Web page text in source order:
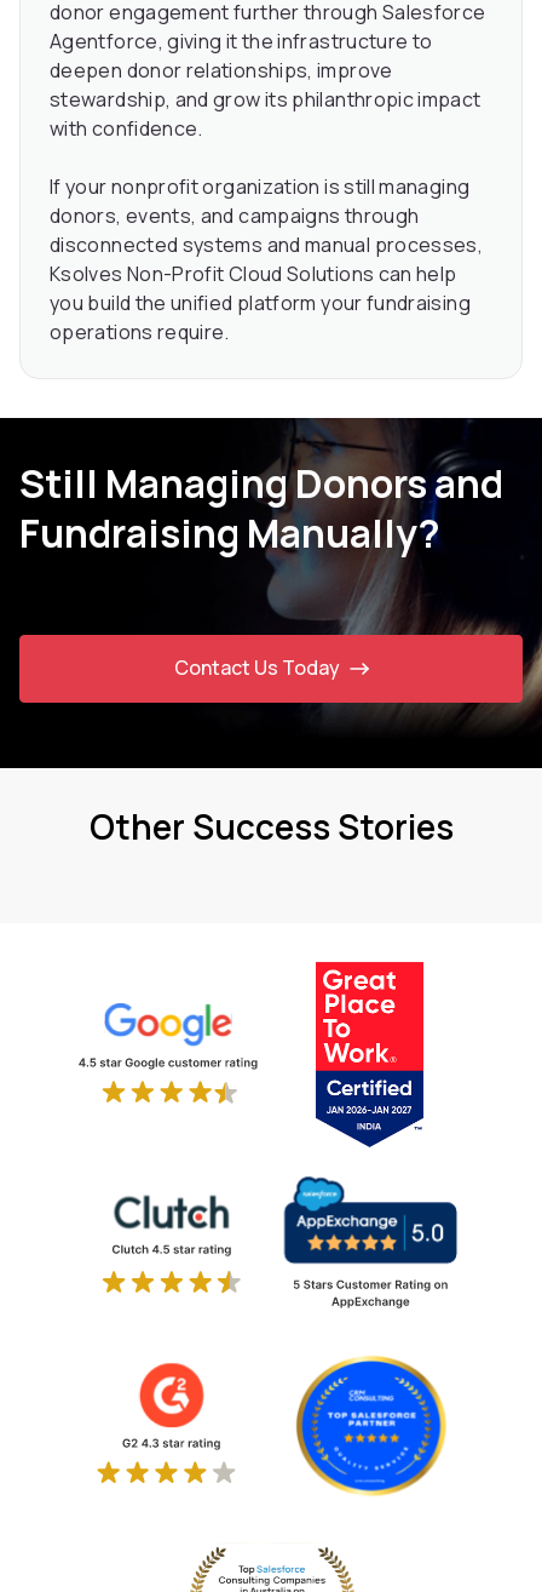
donor engagement further through Salesforce
Agentforce, giving it the infrastructure to
deepen donor relationships, improve
stewardship, and grow its philanthropic impact
with confidence.
If your nonprofit organization is still managing
donors, events, and campaigns through
disconnected systems and manual processes,
Ksolves Non-Profit Cloud Solutions can help
you build the unified platform your fundraising
operations require.
Still Managing Donors and
Fundraising Manually?
Contact Us Today
Other Success Stories